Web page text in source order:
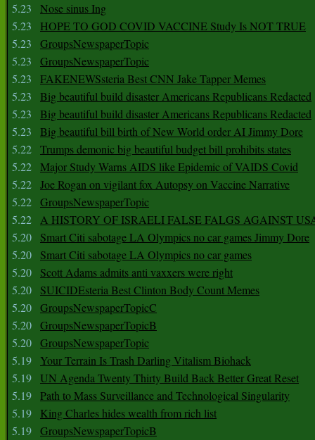
5.23
Nose sinus Ing
5.23
HOPE TO GOD COVID VACCINE Study Is NOT TRUE
5.23
GroupsNewspaperTopic
5.23
GroupsNewspaperTopic
5.23
FAKENEWSsteria Best CNN Jake Tapper Memes
5.23
Big beautiful build disaster Americans Republicans Redacted
5.23
Big beautiful build disaster Americans Republicans Redacted
5.23
Big beautiful bill birth of New World order AI Jimmy Dore
5.22 Trumps demonic big beautiful budget bill prohibits states
5.22 Major Study Warns AIDS like Epidemic of VAIDS Covid
5.22 Joe Rogan on vigilant fox Autopsy on Vaccine Narrative
5.22 GroupsNewspaperTopic
5.22 A HISTORY OF ISRAELI FALSE FALGS AGAINST
5.20
Smart Citi sabotage LA Olympics no car games Jimmy Dore
5.20
Smart Citi sabotage LA Olympics no car games
5.20
Scott Adams admits anti vaxxers were right
5.20
SUICIDEsteria Best Clinton Body Count Memes
5.20 GroupsNewspaperTopicC
5.20 GroupsNewspaperTopicB
5.20 GroupsNewspaperTopic
5.19
Your Terrain Is Trash Darling Vitalism Biohack
5.19 UN Agenda Twenty Thirty Build Back Better Great Reset
5.19 Path to Mass Surveillance and Technological Singularity
5.19
King Charles hides wealth from rich list
5.19 GroupsNewspaperTopicB